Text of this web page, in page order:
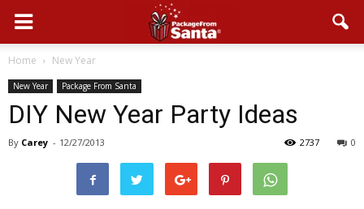
Home New Year
New Year Package From Santa
DIY New Year Party Ideas
By Carey - 12/27/2013 0
2737